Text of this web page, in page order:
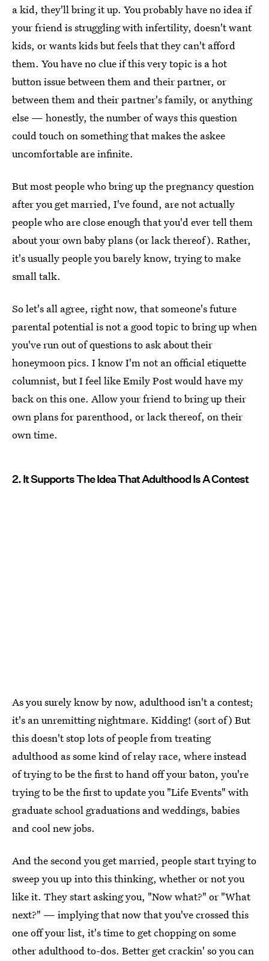
a kid, they'll bring it up. You probably have no idea if
your friend is struggling with infertility, doesn't want
kids, or wants kids but feels that they can't afford
them. You have no clue if this very topic is a hot
button issue between them and their partner, or
between them and their partner's family, or anything
else — honestly, the number of ways this question
could touch on something that makes the askee
uncomfortable are infinite.
But most people who bring up the pregnancy question
after you get married, I've found, are not actually
people who are close enough that you'd ever tell them
about your own baby plans (or lack thereof). Rather,
it's usually people you barely know, trying to make
small talk.
So let's all agree, right now, that someone's future
parental potential is not a good topic to bring up when
you've run out of questions to ask about their
honeymoon pics. I know I'm not an official etiquette
columnist, but I feel like Emily Post would have my
back on this one. Allow your friend to bring up their
own plans for parenthood, or lack thereof, on their
own time.
2. It Supports The Idea That Adulthood Is A Contest
As you surely know by now, adulthood isn't a contest;
it's an unremitting nightmare. Kidding! (sort of) But
this doesn't stop lots of people from treating
adulthood as some kind of relay race, where instead
of trying to be the first to hand off your baton, you're
trying to be the first to update you "Life Events" with
graduate school graduations and weddings, babies
and cool new jobs.
And the second you get married, people start trying to
sweep you up into this thinking, whether or not you
like it. They start asking you, "Now what?" or "What
next?" — implying that now that you've crossed this
one off your list, it's time to get chopping on some
other adulthood to-dos. Better get crackin' so you can